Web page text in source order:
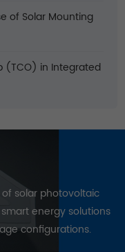
of Solar Mounting
(TCO) in Integrated
solar photovoltaic
energy solutions
configurations.